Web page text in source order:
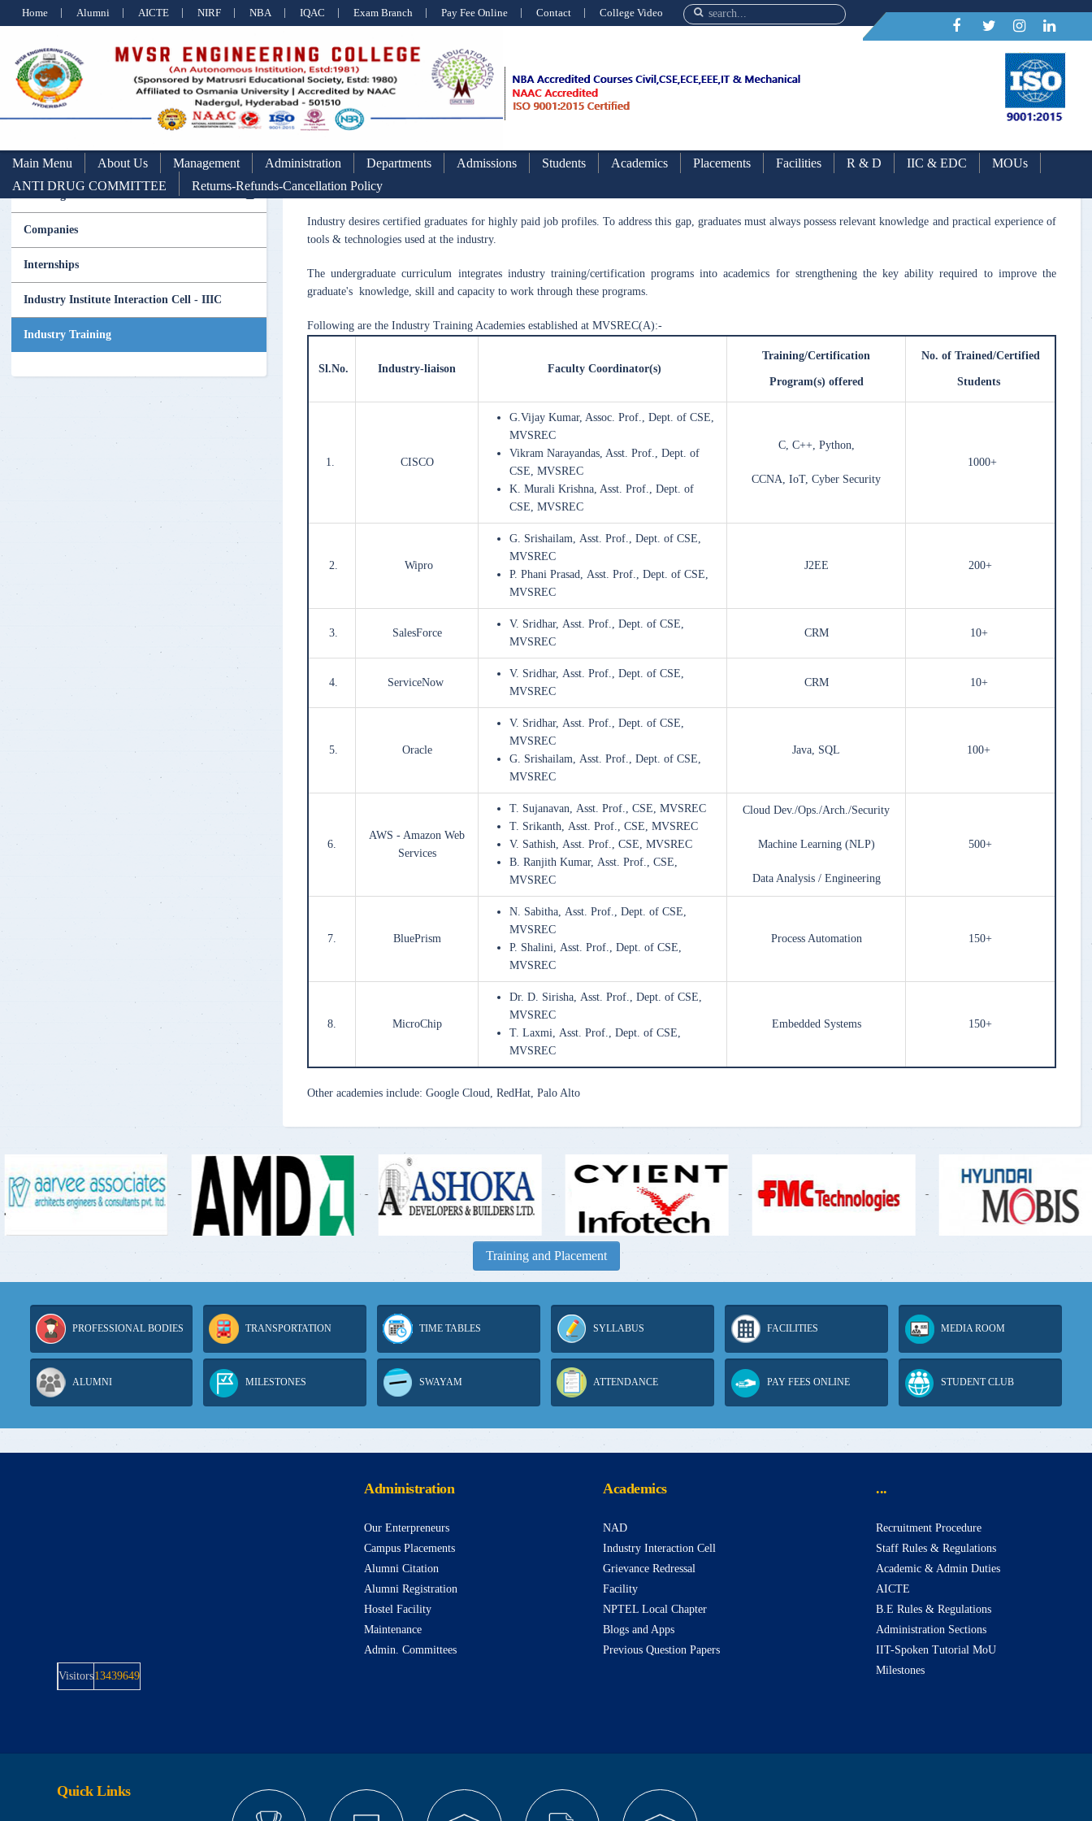
Home Alumni AICTE NIRF NBA IQAC Exam Branch Pay Fee Online Contact College Video
Main Menu About Us Management Administration Departments Admissions Students Academics Placements Facilities R & D IIC & EDC
MOUs
ANTI DRUG COMMITTEE
Returns-Refunds-Cancellation Policy
Industry desires certified graduates for highly paid job profiles. To address this gap, graduates must always possess relevant knowledge and practical experience of
tools & technologies used at the industry.
The undergraduate curriculum integrates industry training/certification programs into academics for strengthening the key ability required to improve the
graduate's knowledge, skill and capacity to work through these programs.
Following are the Industry Training Academies established at MVSREC(A):-
Sl.No. Industry-liaison Faculty Coordinator(s)
Training/Certification
Program(s) offered
No. of Trained/Certified
Students
1. CISCO
G.Vijay Kumar, Assoc. Prof., Dept. of CSE,
MVSREC
Vikram Narayandas, Asst. Prof., Dept. of
CSE, MVSREC
K. Murali Krishna, Asst. Prof., Dept. of
CSE, MVSREC
C, C++, Python,
CCNA, IoT, Cyber Security
1000+
2. Wipro
G. Srishailam, Asst. Prof., Dept. of CSE,
MVSREC
P. Phani Prasad, Asst. Prof., Dept. of CSE,
MVSREC
J2EE 200+
3. SalesForce
V. Sridhar, Asst. Prof., Dept. of CSE,
MVSREC
CRM 10+
4. ServiceNow
V. Sridhar, Asst. Prof., Dept. of CSE,
MVSREC
CRM 10+
5. Oracle
V. Sridhar, Asst. Prof., Dept. of CSE,
MVSREC
G. Srishailam, Asst. Prof., Dept. of CSE,
MVSREC
Java, SQL 100+
6.
AWS - Amazon Web
Services
T. Sujanavan, Asst. Prof., CSE, MVSREC
T. Srikanth, Asst. Prof., CSE, MVSREC
V. Sathish, Asst. Prof., CSE, MVSREC
B. Ranjith Kumar, Asst. Prof., CSE,
MVSREC
Cloud Dev./Ops./Arch./Security
Machine Learning (NLP)
Data Analysis / Engineering
500+
7. BluePrism
N. Sabitha, Asst. Prof., Dept. of CSE,
MVSREC
P. Shalini, Asst. Prof., Dept. of CSE,
MVSREC
Process Automation 150+
8. MicroChip
Dr. D. Sirisha, Asst. Prof., Dept. of CSE,
MVSREC
T. Laxmi, Asst. Prof., Dept. of CSE,
MVSREC
Embedded Systems 150+
Other academies include: Google Cloud, RedHat, Palo Alto
Companies
Internships
Industry Institute Interaction Cell - IIIC
Industry Training
- - - -
Training and Placement
PROFESSIONAL BODIES TRANSPORTATION TIME TABLES SYLLABUS FACILITIES MEDIA ROOM
ALUMNI MILESTONES SWAYAM ATTENDANCE PAY FEES ONLINE STUDENT CLUB
Visitors13439649
Administration
Our Enterpreneurs
Campus Placements
Alumni Citation
Alumni Registration
Hostel Facility
Maintenance
Admin. Committees
Academics
NAD
Industry Interaction Cell
Grievance Redressal
Facility
NPTEL Local Chapter
Blogs and Apps
Previous Question Papers
...
Recruitment Procedure
Staff Rules & Regulations
Academic & Admin Duties
AICTE
B.E Rules & Regulations
Administration Sections
IIT-Spoken Tutorial MoU
Milestones
Quick Links